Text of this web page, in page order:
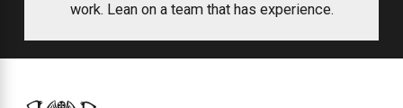
work. Lean on a team that has experience.